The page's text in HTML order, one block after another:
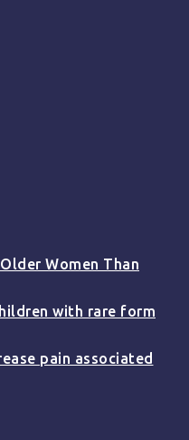
Women Than
with rare form
pain associated